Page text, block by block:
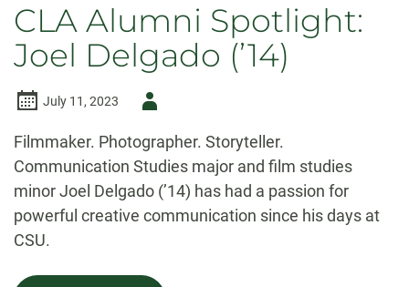
CLA Alumni Spotlight:
Joel Delgado (’14)
July 11, 2023
Author
Filmmaker. Photographer. Storyteller.
Communication Studies major and film studies
minor Joel Delgado (’14) has had a passion for
powerful creative communication since his days at
CSU.